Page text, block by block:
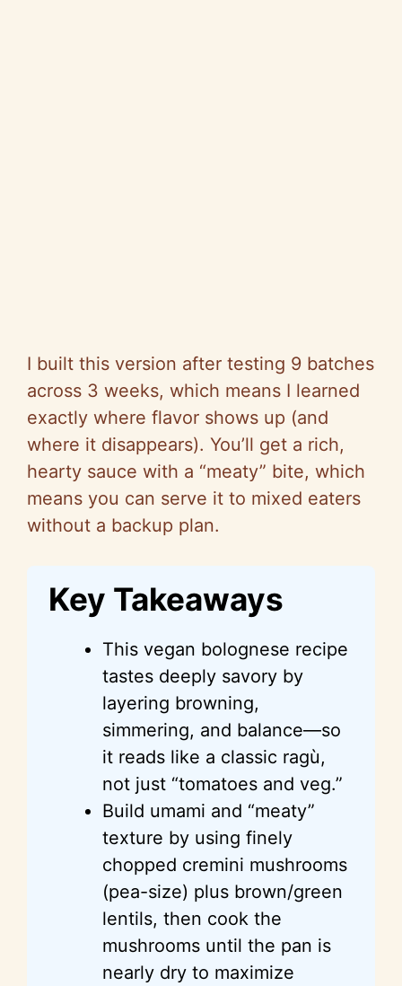
I built this version after testing 9 batches
across 3 weeks, which means I learned
exactly where flavor shows up (and
where it disappears). You’ll get a rich,
hearty sauce with a “meaty” bite, which
means you can serve it to mixed eaters
without a backup plan.
Key Takeaways
This vegan bolognese recipe
tastes deeply savory by
layering browning,
simmering, and balance—so
it reads like a classic ragù,
not just “tomatoes and veg.”
Build umami and “meaty”
texture by using finely
chopped cremini mushrooms
(pea-size) plus brown/green
lentils, then cook the
mushrooms until the pan is
nearly dry to maximize